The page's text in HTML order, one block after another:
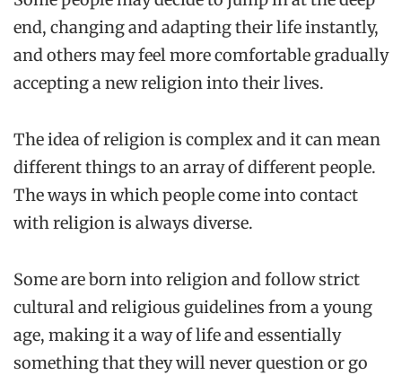
end, changing and adapting their life instantly,
and others may feel more comfortable gradually
accepting a new religion into their lives.
The idea of religion is complex and it can mean
different things to an array of different people.
The ways in which people come into contact
with religion is always diverse.
Some are born into religion and follow strict
cultural and religious guidelines from a young
age, making it a way of life and essentially
something that they will never question or go